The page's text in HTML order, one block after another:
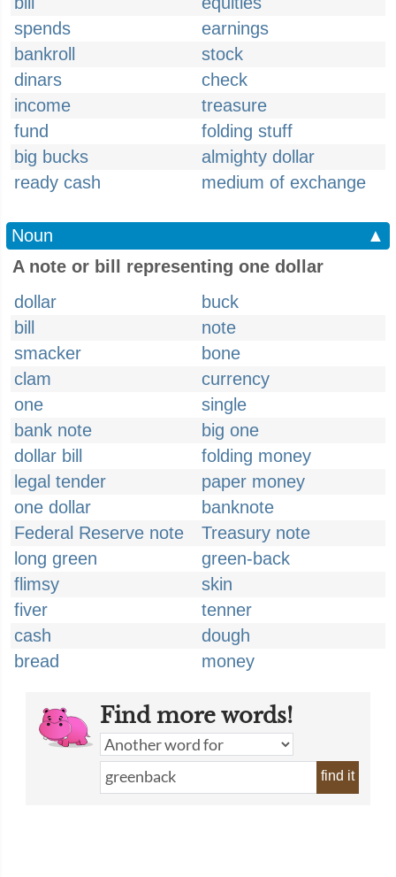
spends
earnings
bankroll
stock
dinars
check
income
treasure
fund
folding stuff
big bucks
almighty dollar
ready cash
medium of exchange
Noun
▲
A note or bill representing one dollar
dollar
buck
bill
note
smacker
bone
clam
currency
one
single
bank note
big one
dollar bill
folding money
legal tender
paper money
one dollar
banknote
Federal Reserve note
Treasury note
long green
green-back
flimsy
skin
fiver
tenner
cash
dough
bread
money
Find more words!
find it